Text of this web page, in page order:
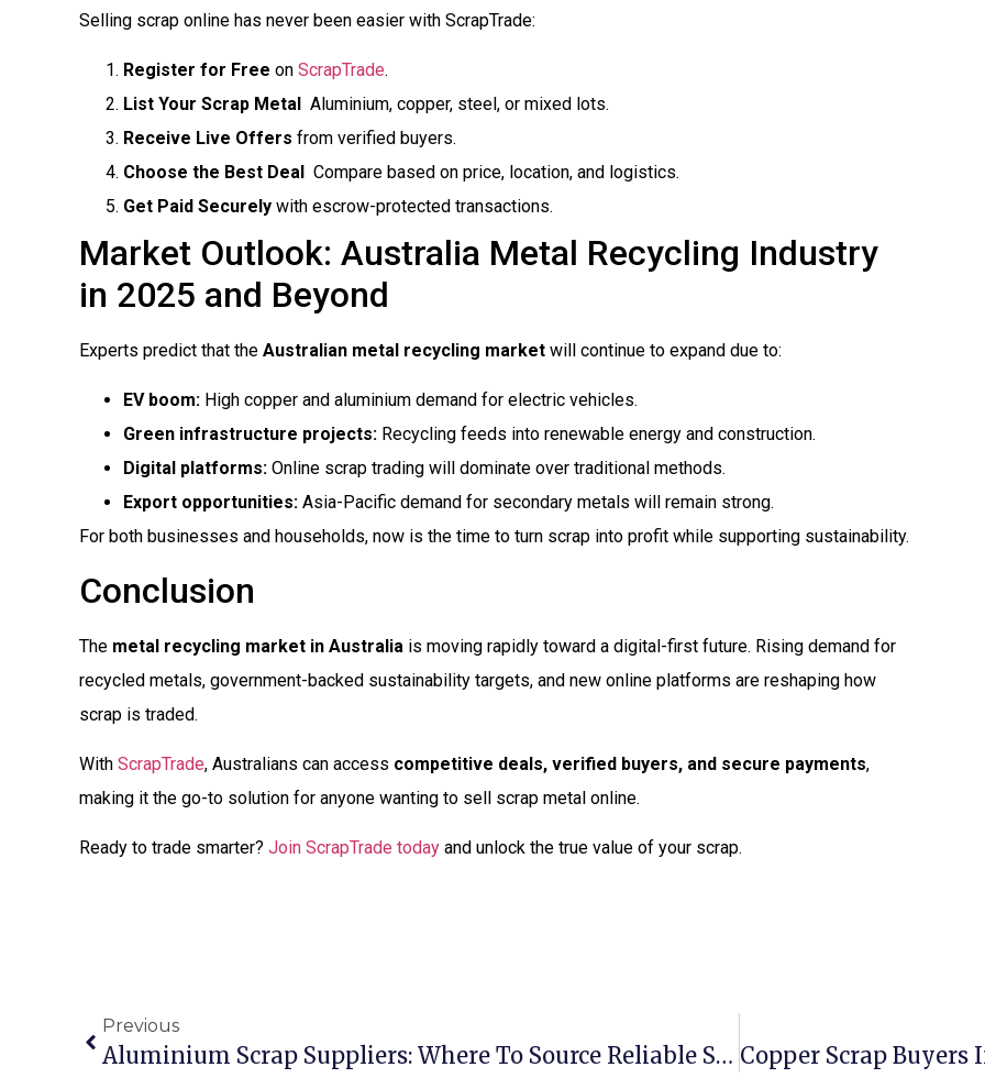
Selling scrap online has never been easier with ScrapTrade:
Register for Free on ScrapTrade.
List Your Scrap Metal  Aluminium, copper, steel, or mixed lots.
Receive Live Offers from verified buyers.
Choose the Best Deal  Compare based on price, location, and logistics.
Get Paid Securely with escrow-protected transactions.
Market Outlook: Australia Metal Recycling Industry
in 2025 and Beyond
Experts predict that the Australian metal recycling market will continue to expand due to:
EV boom: High copper and aluminium demand for electric vehicles.
Green infrastructure projects: Recycling feeds into renewable energy and construction.
Digital platforms: Online scrap trading will dominate over traditional methods.
Export opportunities: Asia-Pacific demand for secondary metals will remain strong.
For both businesses and households, now is the time to turn scrap into profit while supporting sustainability.
Conclusion
The metal recycling market in Australia is moving rapidly toward a digital-first future. Rising demand for
recycled metals, government-backed sustainability targets, and new online platforms are reshaping how
scrap is traded.
With ScrapTrade, Australians can access competitive deals, verified buyers, and secure payments,
making it the go-to solution for anyone wanting to sell scrap metal online.
Ready to trade smarter? Join ScrapTrade today and unlock the true value of your scrap.
Previous
Aluminium Scrap Suppliers: Where To Source Reliable Stock